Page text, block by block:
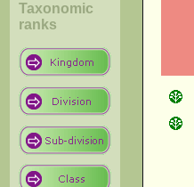
Taxonomic
ranks